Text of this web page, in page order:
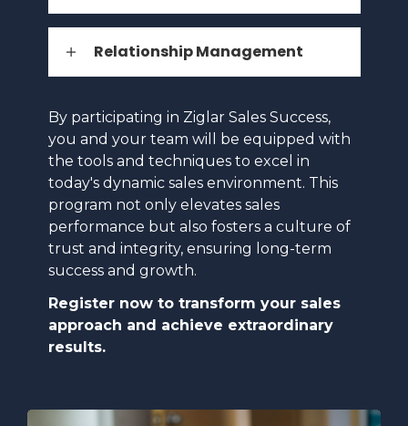
Relationship Management
By participating in Ziglar Sales Success,
you and your team will be equipped with
the tools and techniques to excel in
today's dynamic sales environment. This
program not only elevates sales
performance but also fosters a culture of
trust and integrity, ensuring long-term
success and growth.
Register now to transform your sales
approach and achieve extraordinary
results.